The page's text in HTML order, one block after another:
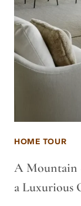
HOME TOUR
A Mountain
a Luxurious